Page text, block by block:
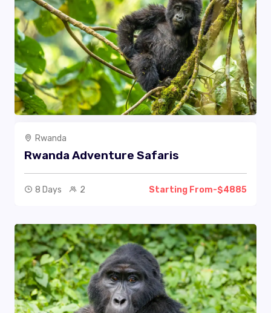
Rwanda
Rwanda Adventure Safaris
8 Days 2 Starting From-$4885